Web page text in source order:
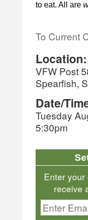
to eat. All are
To Current
Location:
VFW Post
Spearfish,
Date/
Tuesday
5:30pm
Enter your
receive